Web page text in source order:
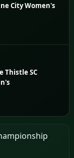
City Women's
Thistle SC